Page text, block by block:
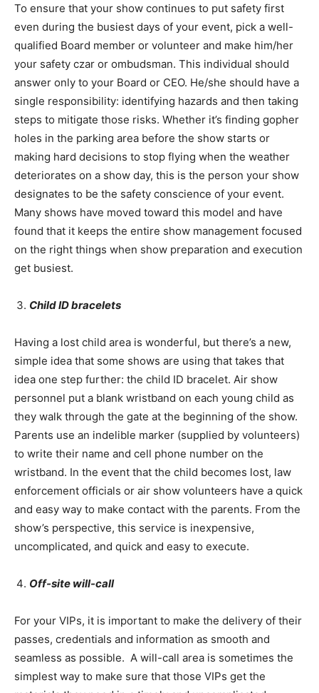
To ensure that your show continues to put safety first
even during the busiest days of your event, pick a well-
qualified Board member or volunteer and make him/her
your safety czar or ombudsman. This individual should
answer only to your Board or CEO. He/she should have a
single responsibility: identifying hazards and then taking
steps to mitigate those risks. Whether it’s finding gopher
holes in the parking area before the show starts or
making hard decisions to stop flying when the weather
deteriorates on a show day, this is the person your show
designates to be the safety conscience of your event.
Many shows have moved toward this model and have
found that it keeps the entire show management focused
on the right things when show preparation and execution
get busiest.
Child ID bracelets
Having a lost child area is wonderful, but there’s a new,
simple idea that some shows are using that takes that
idea one step further: the child ID bracelet. Air show
personnel put a blank wristband on each young child as
they walk through the gate at the beginning of the show.
Parents use an indelible marker (supplied by volunteers)
to write their name and cell phone number on the
wristband. In the event that the child becomes lost, law
enforcement officials or air show volunteers have a quick
and easy way to make contact with the parents. From the
show’s perspective, this service is inexpensive,
uncomplicated, and quick and easy to execute.
Off-site will-call
For your VIPs, it is important to make the delivery of their
passes, credentials and information as smooth and
seamless as possible. A will-call area is sometimes the
simplest way to make sure that those VIPs get the